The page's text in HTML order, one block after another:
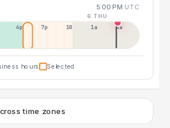
5:00 PM UTC
6 THU
4p 7p 10p 1a 4a
hours Selected
time zones